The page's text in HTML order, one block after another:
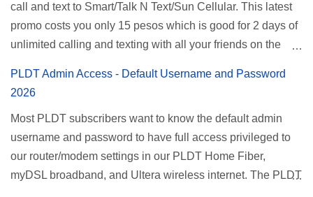
for Smart unlimited internet just continue reading below for
the promo mechanics. Smart Unlisurf Promos How to
Register Smart Unli Surf ( Unlimited Surfing) Promo: Since
pricing, but it’s now capped to 800MB daily bandwidth.
Update: Smart no longer offers unlisurf, you can check all
available Smart Promos for the latest updates. Promo
Name: SurfMax 50 To register: Ju...
call and text to Smart/Talk N Text/Sun Cellular. This latest
promo costs you only 15 pesos which is good for 2 days of
unlimited calling and texting with all your friends on the
Mobile subscribers. TNT UTP15 TNT UTP15 Promo
description Calls Unlimited tri-net calls (Smart, TNT, and
Sun) Texts 100 texts to all networks per day Validity 2 days
Price ₱15.00 How to Register UTP15 All you need to do is
PLDT Admin Access - Default Username and Password
2026
Most PLDT subscribers want to know the default admin
username and password to have full access privileged to
our router/modem settings in our PLDT Home Fiber,
myDSL broadband, and Ultera wireless internet. The PLDT